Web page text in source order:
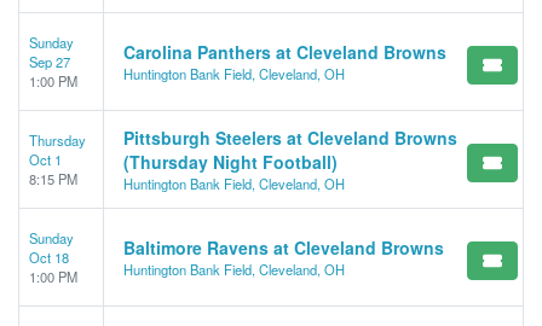
Sunday
Sep 27
1:00 PM
Carolina Panthers at Cleveland Browns
Huntington Bank Field, Cleveland, OH
Thursday
Oct 1
8:15 PM
Pittsburgh Steelers at Cleveland Browns
(Thursday Night Football)
Huntington Bank Field, Cleveland, OH
Sunday
Oct 18
1:00 PM
Baltimore Ravens at Cleveland Browns
Huntington Bank Field, Cleveland, OH